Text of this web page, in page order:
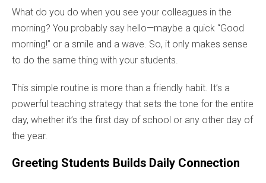
What do you do when you see your colleagues in the
morning? You probably say hello—maybe a quick “Good
morning!” or a smile and a wave. So, it only makes sense
to do the same thing with your students.
This simple routine is more than a friendly habit. It’s a
powerful teaching strategy that sets the tone for the entire
day, whether it’s the first day of school or any other day of
the year.
Greeting Students Builds Daily Connection